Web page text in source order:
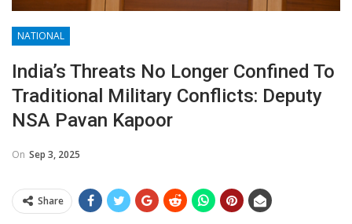
NATIONAL
India’s Threats No Longer Confined To
Traditional Military Conflicts: Deputy
NSA Pavan Kapoor
On Sep 3, 2025
Share